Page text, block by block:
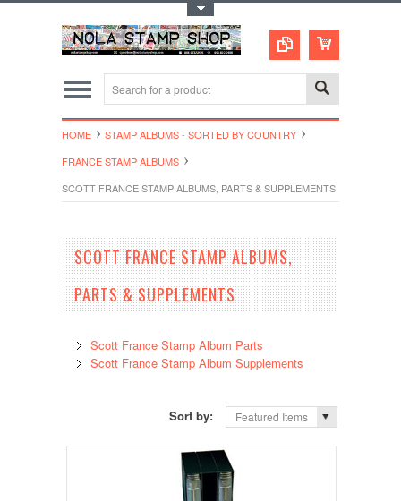
HOME
STAMP ALBUMS - SORTED BY COUNTRY
FRANCE STAMP ALBUMS
SCOTT FRANCE STAMP ALBUMS, PARTS & SUPPLEMENTS
SCOTT FRANCE STAMP ALBUMS,
PARTS & SUPPLEMENTS
Scott France Stamp Album Parts
Scott France Stamp Album Supplements
Sort by: Featured Items